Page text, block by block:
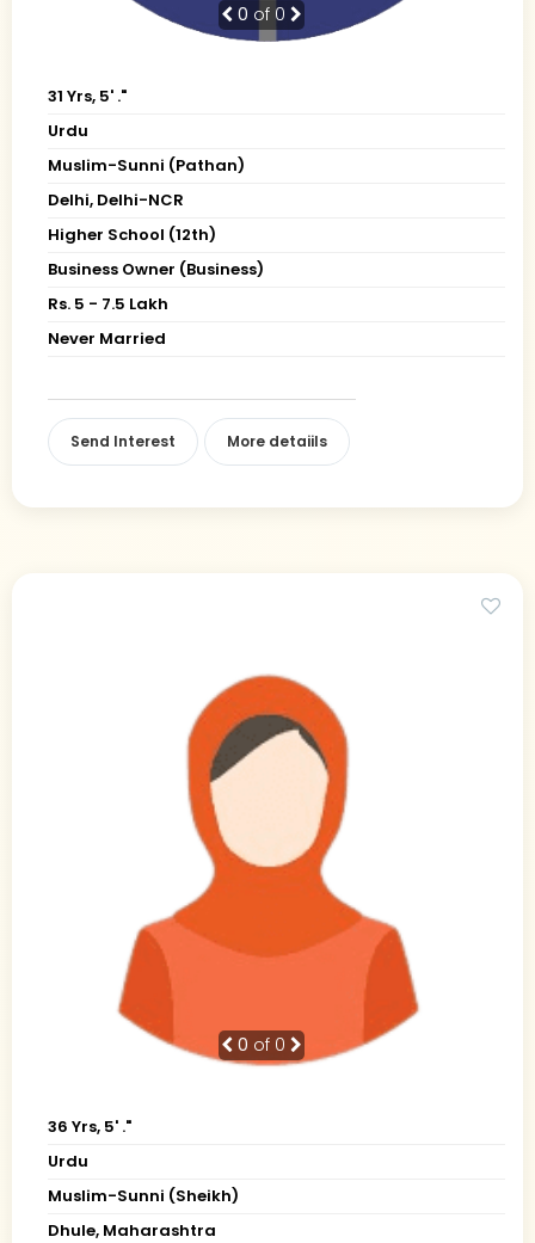
0 of 0
31 Yrs, 5' ."
Urdu
Muslim-Sunni (Pathan)
Delhi, Delhi-NCR
Higher School (12th)
Business Owner (Business)
Rs. 5 - 7.5 Lakh
Never Married
Send Interest More detaiils
0 of 0
36 Yrs, 5' ."
Urdu
Muslim-Sunni (Sheikh)
Dhule, Maharashtra